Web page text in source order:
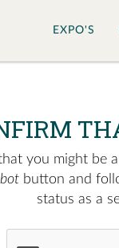
EXPO'S
you might be
button and
status as a